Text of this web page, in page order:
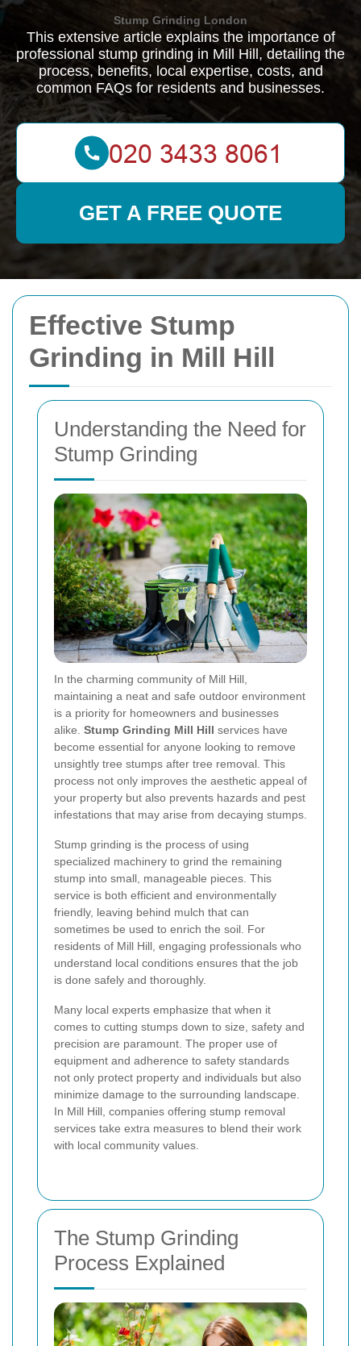
Effective Stump
Grinding in Mill Hill
Understanding the Need for
Stump Grinding
In the charming community of Mill Hill,
maintaining a neat and safe outdoor environment
is a priority for homeowners and businesses
alike. Stump Grinding Mill Hill services have
become essential for anyone looking to remove
unsightly tree stumps after tree removal. This
process not only improves the aesthetic appeal of
your property but also prevents hazards and pest
infestations that may arise from decaying stumps.
Stump grinding is the process of using
specialized machinery to grind the remaining
stump into small, manageable pieces. This
service is both efficient and environmentally
friendly, leaving behind mulch that can
sometimes be used to enrich the soil. For
residents of Mill Hill, engaging professionals who
understand local conditions ensures that the job
is done safely and thoroughly.
Many local experts emphasize that when it
comes to cutting stumps down to size, safety and
precision are paramount. The proper use of
equipment and adherence to safety standards
not only protect property and individuals but also
minimize damage to the surrounding landscape.
In Mill Hill, companies offering stump removal
services take extra measures to blend their work
with local community values.
The Stump Grinding
Process Explained
Stump Grinding London
This extensive article explains the importance of
professional stump grinding in Mill Hill, detailing the
process, benefits, local expertise, costs, and
common FAQs for residents and businesses.
GET A FREE QUOTE